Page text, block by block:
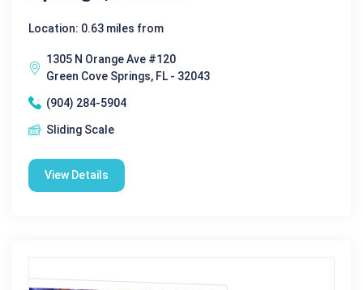
Location: 0.63 miles from
1305 N Orange Ave #120
Green Cove Springs, FL - 32043
(904) 284-5904
Sliding Scale
View Details